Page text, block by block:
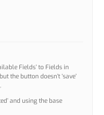
Fields’ to Fields in
the button doesn’t ‘save’
and using the base